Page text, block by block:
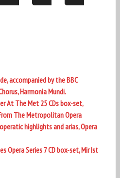
accompanied by the BBC
Harmonia Mundi.
At The Met 25 CDs box-set,
The Metropolitan Opera
highlights and arias, Opera
Opera Series 7 CD box-set, Mir Ist